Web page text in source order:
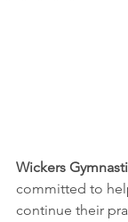
Wickers
committed to
continue their